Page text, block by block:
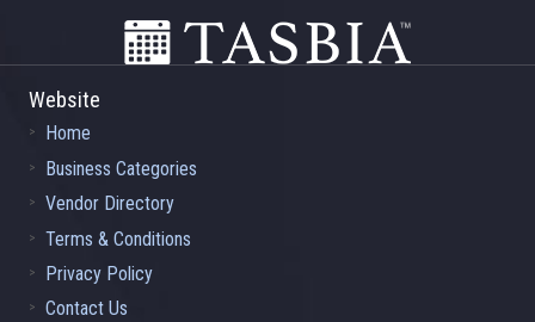
Website
Home
Business Categories
Vendor Directory
Terms & Conditions
Privacy Policy
Contact Us